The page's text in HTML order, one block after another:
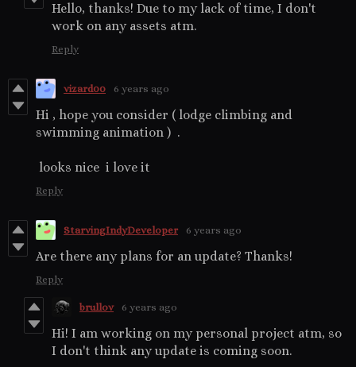
Hello, thanks! Due to my lack of time, I don't
work on any assets atm.
Reply
vizard00 6 years ago
Hi , hope you consider ( lodge climbing and
swimming animation ) .
looks nice i love it
Reply
StarvingIndyDeveloper 6 years ago
Are there any plans for an update? Thanks!
Reply
brullov 6 years ago
Hi! I am working on my personal project atm, so
I don't think any update is coming soon.